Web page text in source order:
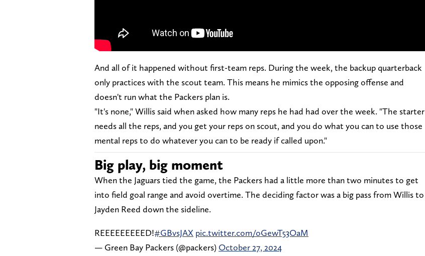
And all of it happened without first-team reps. During the week, the backup quarterback
only practices with the scout team. This means he mimics the opposing offense and
doesn't run what the Packers plan is.
"It's none," Willis said when asked how many reps he had had over the week. "The starter
needs all the reps, and you get your reps on scout, and you do what you can to use those
mental reps to do whatever you can to be ready if called upon."
Big play, big moment
When the Jaguars tied the game, the Packers had a little more than two minutes to get
into field goal range and avoid overtime. The deciding factor was a big pass from Willis to
Jayden Reed down the sideline.
REEEEEEEEED!#GBvsJAX pic.twitter.com/oGewT53OaM
— Green Bay Packers (@packers) October 27, 2024